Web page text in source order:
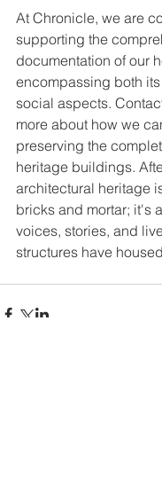
At Chronicle, we are
supporting the
documentation of our
encompassing both
social aspects.
more about how we
preserving the
heritage buildings.
architectural heritage
bricks and mortar; it's
voices, stories, and
structures have